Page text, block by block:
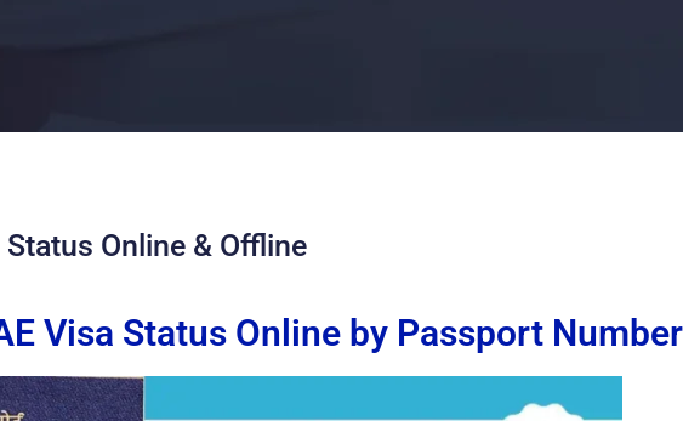
Online & Offline
Visa Status Online by Passport Number